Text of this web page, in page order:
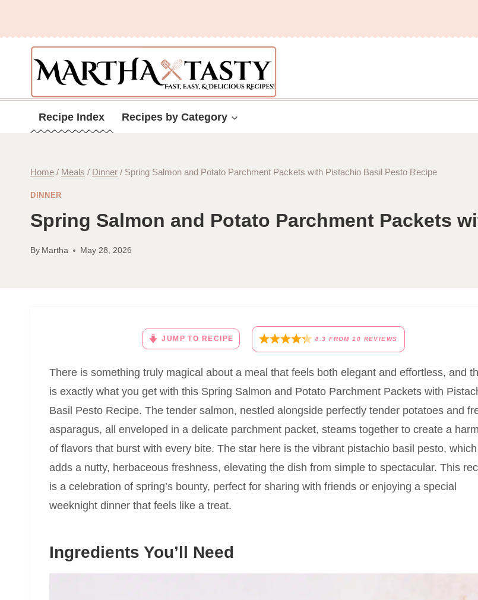
content
Recipe Index Recipes by Category
Home / Meals / Dinner / Spring Salmon and Potato Parchment Packets with Pistachio Basil Pesto Recipe
DINNER
Spring Salmon and Potato Parchment Packets
By Martha May 28, 2026
JUMP TO RECIPE 4.3 FROM 10 REVIEWS
There is something truly magical about a meal that feels both elegant and effortless, and
is exactly what you get with this Spring Salmon and Potato Parchment Packets with
Basil Pesto Recipe. The tender salmon, nestled alongside perfectly tender potatoes and
asparagus, all enveloped in a delicate parchment packet, steams together to create a
of flavors that burst with every bite. The star here is the vibrant pistachio basil pesto, which
adds a nutty, herbaceous freshness, elevating the dish from simple to spectacular. This
is a celebration of spring’s bounty, perfect for sharing with friends or enjoying a special
weeknight dinner that feels like a treat.
Ingredients You’ll Need